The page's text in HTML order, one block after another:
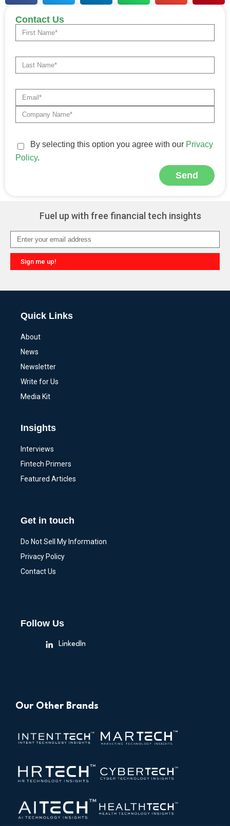
Contact Us
By selecting this option you agree with our Privacy
Policy.
Send
Fuel up with free financial tech insights
Sign me up!
Quick Links
About
News
Newsletter
Write for Us
Media Kit
Insights
Interviews
Fintech Primers
Featured Articles
Get in touch
Do Not Sell My Information
Privacy Policy
Contact Us
Follow Us
LinkedIn
Our Other Brands